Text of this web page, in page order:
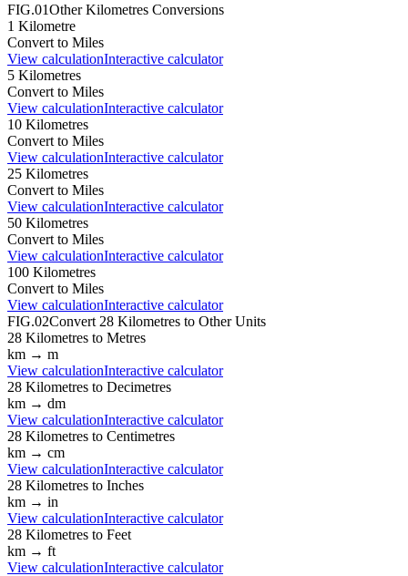
FIG.01OtherKilometres Conversions
1 Kilometre
Convert to Miles
View calculationInteractive calculator
5 Kilometres
Convert to Miles
View calculationInteractive calculator
10 Kilometres
Convert to Miles
View calculationInteractive calculator
25 Kilometres
Convert to Miles
View calculationInteractive calculator
50 Kilometres
Convert to Miles
View calculationInteractive calculator
100 Kilometres
Convert to Miles
View calculationInteractive calculator
FIG.02Convert 28 Kilometres to Other Units
28 Kilometres to Metres
km → m
View calculationInteractive calculator
28 Kilometres to Decimetres
km → dm
View calculationInteractive calculator
28 Kilometres to Centimetres
km → cm
View calculationInteractive calculator
28 Kilometres to Inches
km → in
View calculationInteractive calculator
28 Kilometres to Feet
km → ft
View calculationInteractive calculator